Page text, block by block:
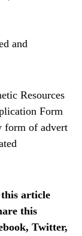
and
Resources
Form
form of advert
this article
this
Twitter,